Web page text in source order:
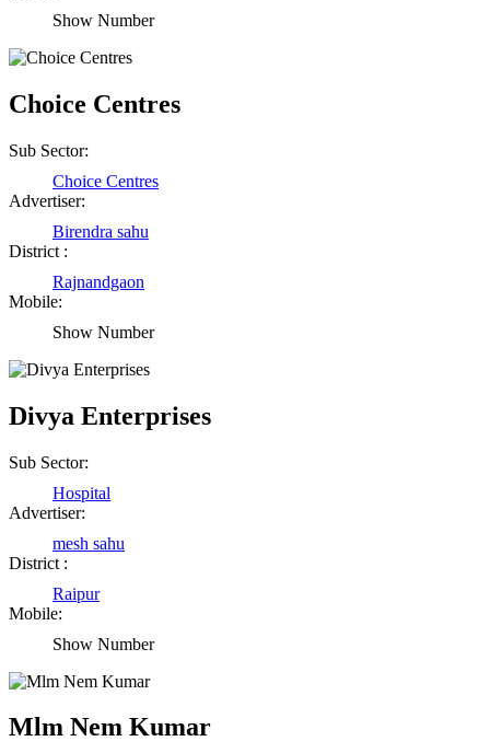
Show Number
Choice Centres
Sub Sector:
Choice Centres
Advertiser:
Birendra sahu
District :
Rajnandgaon
Mobile:
Show Number
Divya Enterprises
Sub Sector:
Hospital
Advertiser:
mesh sahu
District :
Raipur
Mobile:
Show Number
Mlm Nem Kumar